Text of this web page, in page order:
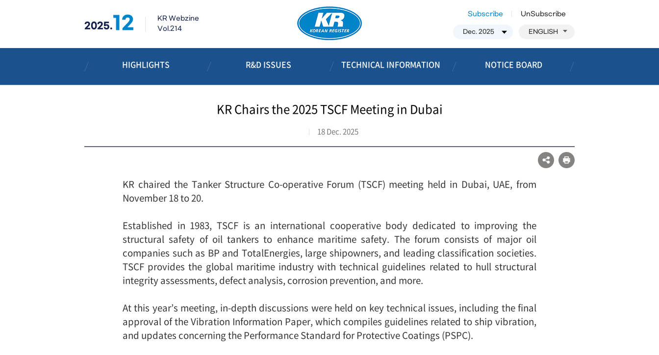
2025.12
KR Webzine
Vol.214
Subscribe UnSubscribe
ENGLISH
HIGHLIGHTS R&D ISSUES TECHNICAL INFORMATION NOTICE BOARD
KR Chairs the 2025 TSCF Meeting in Dubai
18 Dec. 2025
KR chaired the Tanker Structure Co-operative Forum (TSCF) meeting held in Dubai, UAE, from
November 18 to 20.
Established in 1983, TSCF is an international cooperative body dedicated to improving the
structural safety of oil tankers to enhance maritime safety. The forum consists of major oil
companies such as BP and TotalEnergies, large shipowners, and leading classification societies.
TSCF provides the global maritime industry with technical guidelines related to hull structural
integrity assessments, defect analysis, corrosion prevention, and more.
At this year’s meeting, in-depth discussions were held on key technical issues, including the final
approval of the Vibration Information Paper, which compiles guidelines related to ship vibration,
and updates concerning the Performance Standard for Protective Coatings (PSPC).